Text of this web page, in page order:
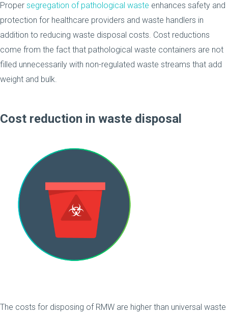
Proper segregation of pathological waste enhances safety and
protection for healthcare providers and waste handlers in
addition to reducing waste disposal costs. Cost reductions
come from the fact that pathological waste containers are not
filled unnecessarily with non-regulated waste streams that add
weight and bulk.
Cost reduction in waste disposal
The costs for disposing of RMW are higher than universal waste